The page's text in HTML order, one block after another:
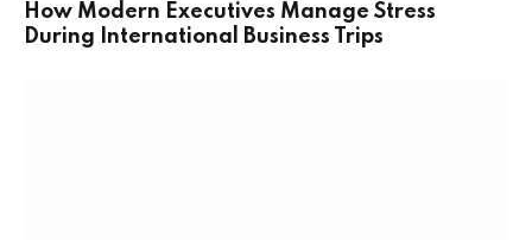
How Modern Executives Manage Stress
During International Business Trips